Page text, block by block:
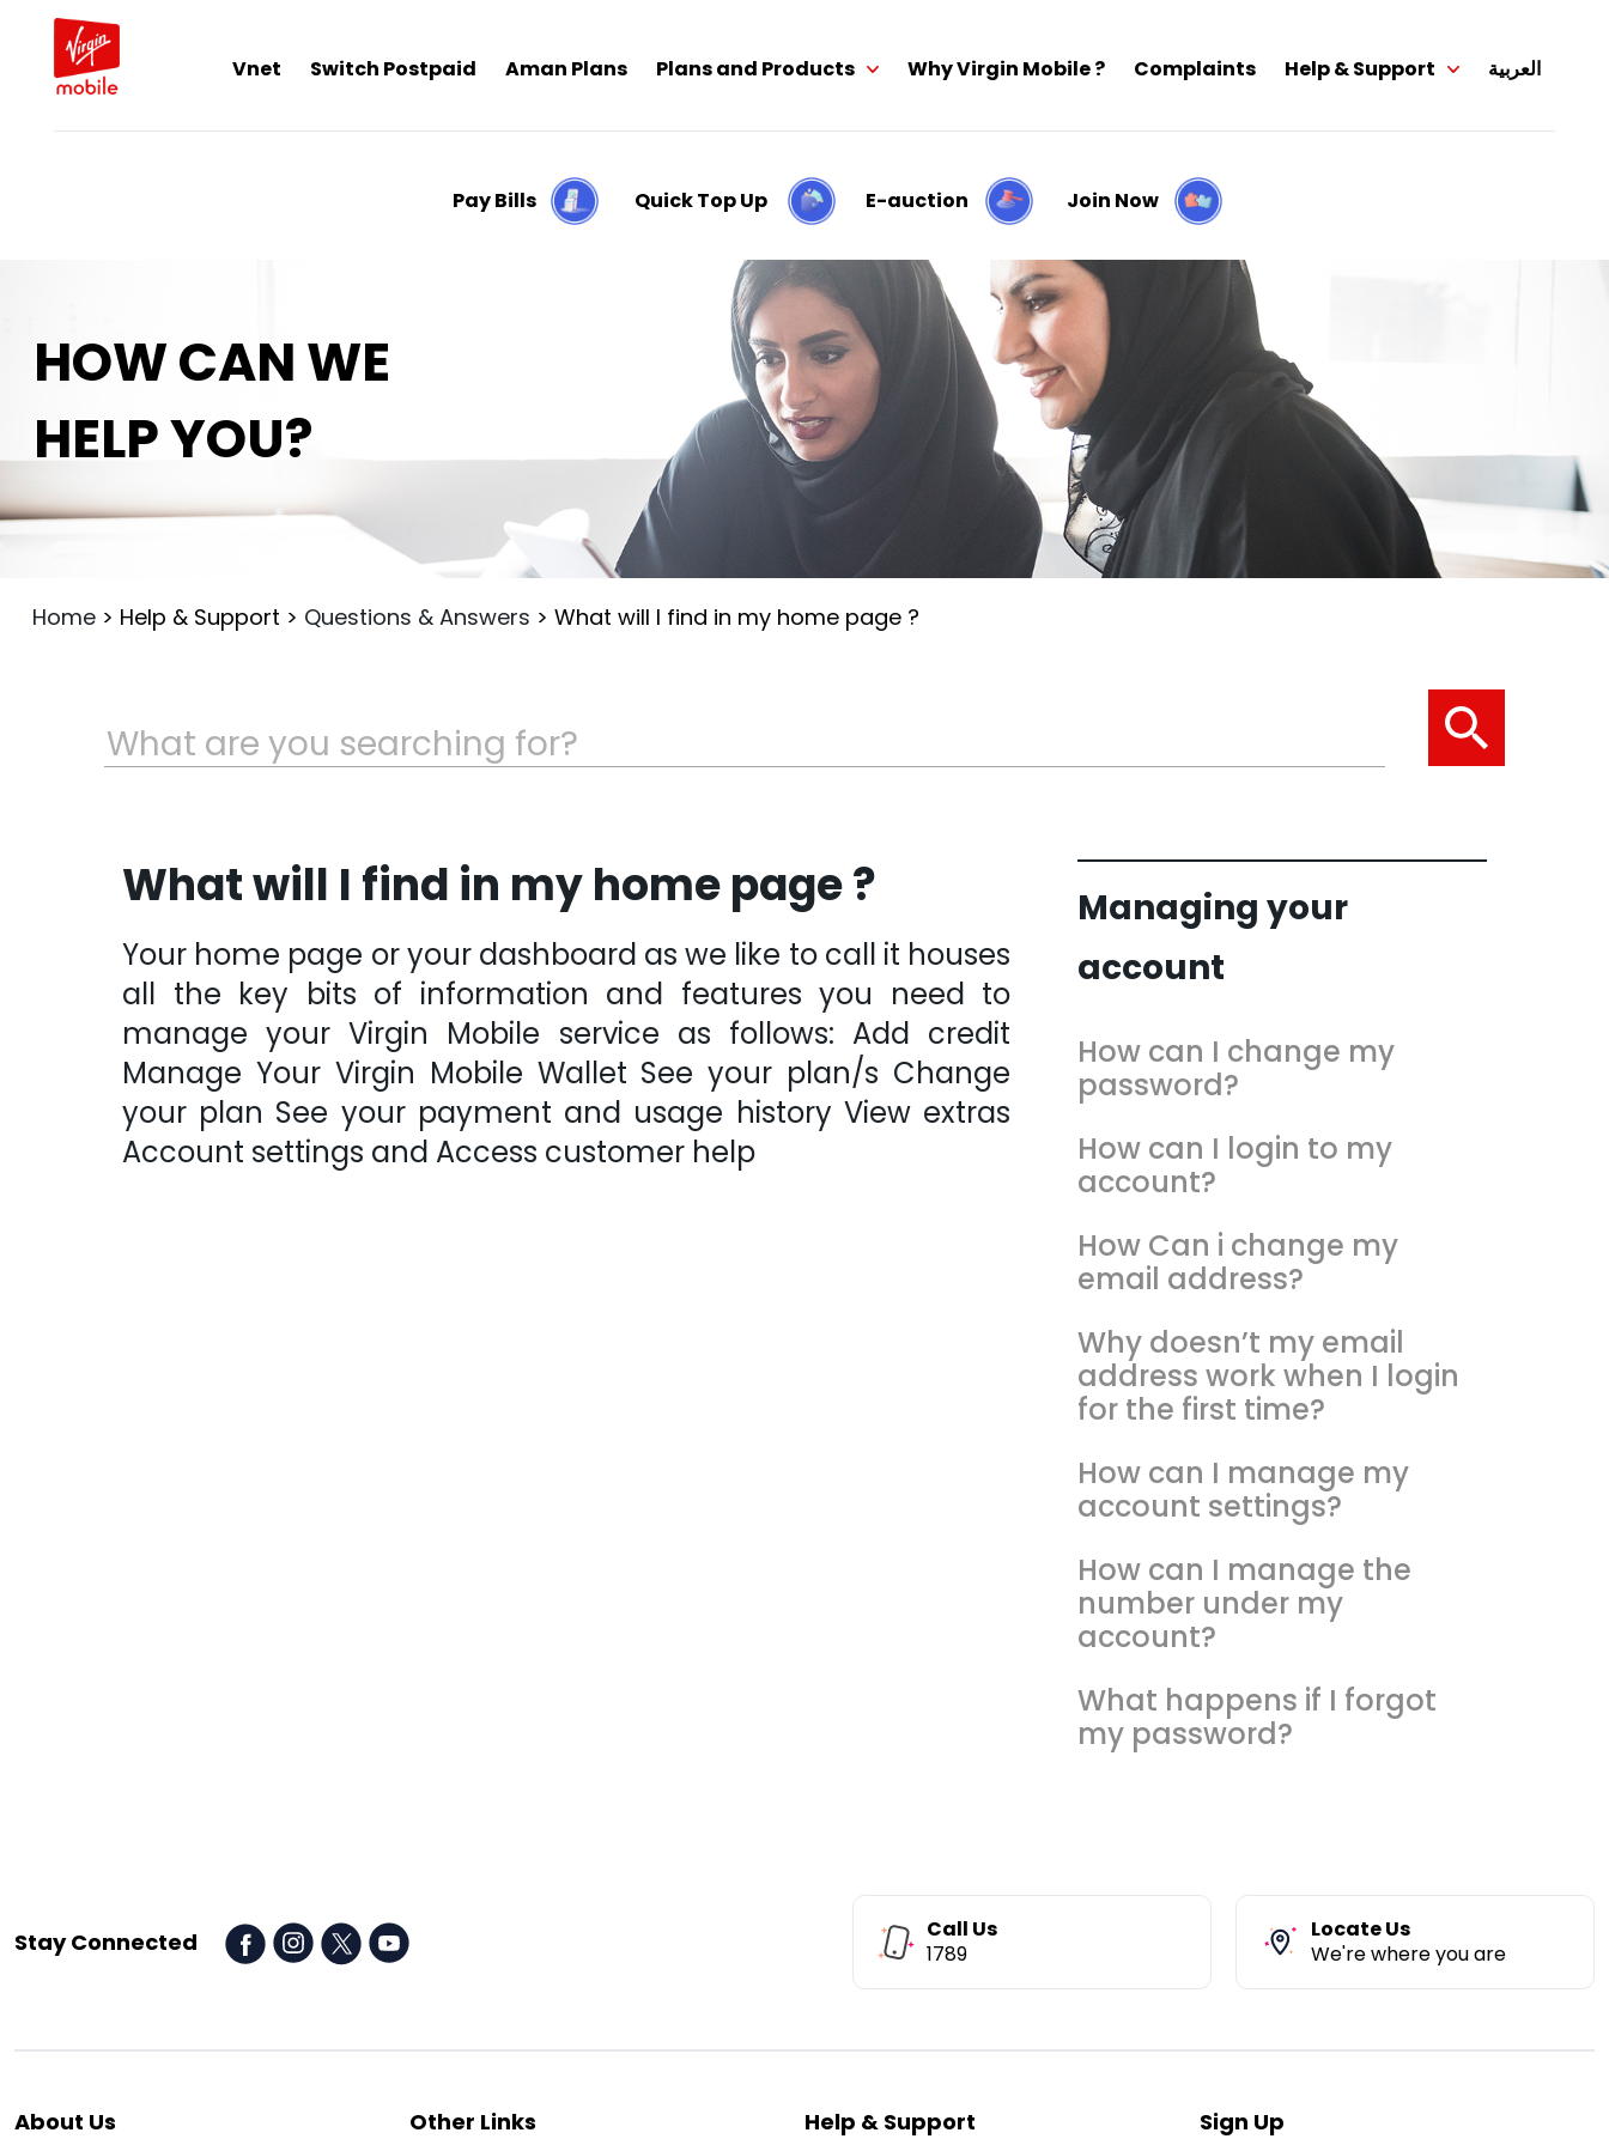
Vnet Switch Postpaid Aman Plans Plans and Products Why Virgin Mobile ? Complaints Help & Support العربية
Pay Bills Quick Top Up E-auction Join Now
HOW CAN WE
HELP YOU?
Home > Help & Support > Questions & Answers > What will I find in my home page ?
What will I find in my home page ?
Your home page or your dashboard as we like to call it houses
all the key bits of information and features you need to
manage your Virgin Mobile service as follows: Add credit
Manage Your Virgin Mobile Wallet See your plan/s Change
your plan See your payment and usage history View extras
Account settings and Access customer help
Managing your
account
How can I change my
password?
How can I login to my
account?
How Can i change my
email address?
Why doesn’t my email
address work when I login
for the first time?
How can I manage my
account settings?
How can I manage the
number under my
account?
What happens if I forgot
my password?
Stay Connected
Call Us
1789
Locate Us
We're where you are
About Us Other Links Help & Support Sign Up